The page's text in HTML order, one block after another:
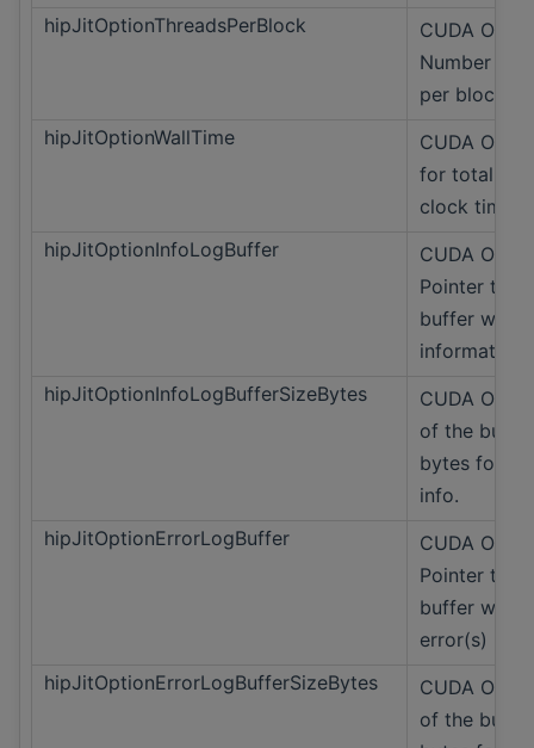
hipJitOptionThreadsPerBlock
CUDA Only
Number of
per block.
hipJitOptionWallTime
CUDA Only
for total wall
clock time.
hipJitOptionInfoLogBuffer
CUDA Only
Pointer to
buffer with
information.
hipJitOptionInfoLogBufferSizeBytes
CUDA Only
of the
bytes for
info.
hipJitOptionErrorLogBuffer
CUDA Only
Pointer to
buffer with
error(s)
hipJitOptionErrorLogBufferSizeBytes
CUDA Only
of the